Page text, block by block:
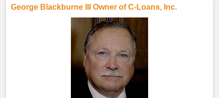
George Blackburne III Owner of C-Loans, Inc.